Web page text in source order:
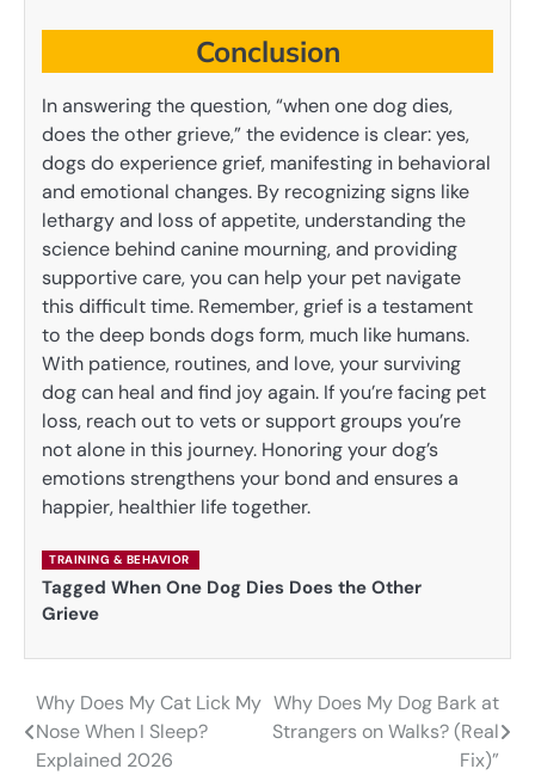
Conclusion
In answering the question, “when one dog dies,
does the other grieve,” the evidence is clear: yes,
dogs do experience grief, manifesting in behavioral
and emotional changes. By recognizing signs like
lethargy and loss of appetite, understanding the
science behind canine mourning, and providing
supportive care, you can help your pet navigate
this difficult time. Remember, grief is a testament
to the deep bonds dogs form, much like humans.
With patience, routines, and love, your surviving
dog can heal and find joy again. If you’re facing pet
loss, reach out to vets or support groups you’re
not alone in this journey. Honoring your dog’s
emotions strengthens your bond and ensures a
happier, healthier life together.
TRAINING & BEHAVIOR
Tagged When One Dog Dies Does the Other
Grieve
Post
navigation
Why Does My Cat Lick My
Nose When I Sleep?
Explained 2026
Why Does My Dog Bark at
Strangers on Walks? (Real
Fix)”